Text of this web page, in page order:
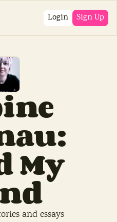
Login Sign Up
My
and essays